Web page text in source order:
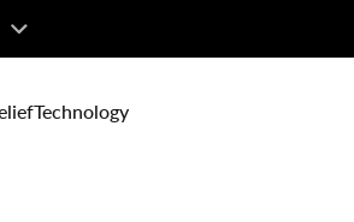
Technology